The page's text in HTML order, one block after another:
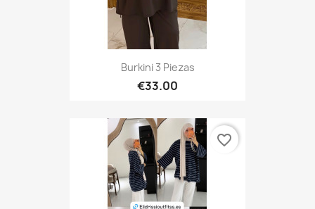
Burkini 3 Piezas
€33.00
favorite_border